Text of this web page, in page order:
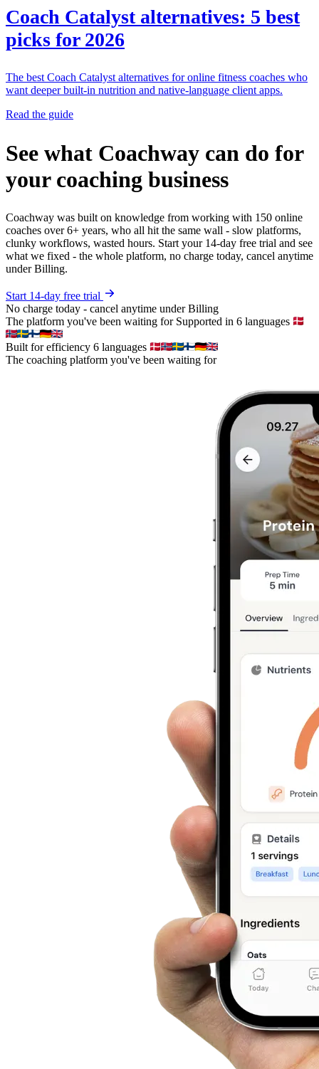
Coach Catalyst alternatives: 5 best
picks for 2026
The best Coach Catalyst alternatives for online fitness coaches who
want deeper built-in nutrition and native-language client apps.
Read the guide
See what Coachway can do for
your coaching business
Coachway was built on knowledge from working with 150 online
coaches over 6+ years, who all hit the same wall - slow platforms,
clunky workflows, wasted hours. Start your 14-day free trial and see
what we fixed - the whole platform, no charge today, cancel anytime
under Billing.
Start 14-day free trial
No charge today - cancel anytime under Billing
The platform you've been waiting for Supported in 6 languages
Built for efficiency 6 languages
The coaching platform you've been waiting for